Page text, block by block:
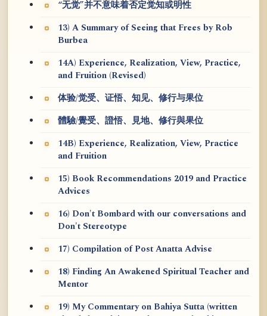
“无觉”并不意味着否定觉知或明性
13) A Summary of Seeing that Frees by Rob
Burbea
14A) Experience, Realization, View, Practice,
and Fruition (Revised)
体验/觉受、证悟、知见、修行与果位
體驗/覺受、證悟、見地、修行與果位
14B) Experience, Realization, View, Practice
and Fruition
15) Book Recommendations 2019 and Practice
Advices
16) Don't Bombard with our conversations and
Don't Stereotype
17) Compilation of Post Anatta Advise
18) Finding An Awakened Spiritual Teacher and
Mentor
19) My Commentary on Bahiya Sutta (written